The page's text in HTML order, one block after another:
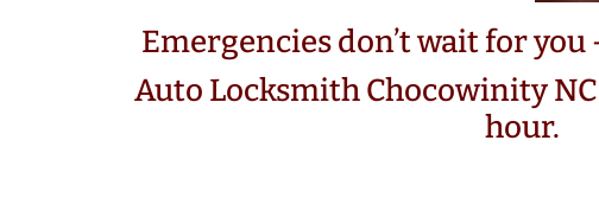
Emergencies don’t wait for
Auto Locksmith Chocowinity
hour.